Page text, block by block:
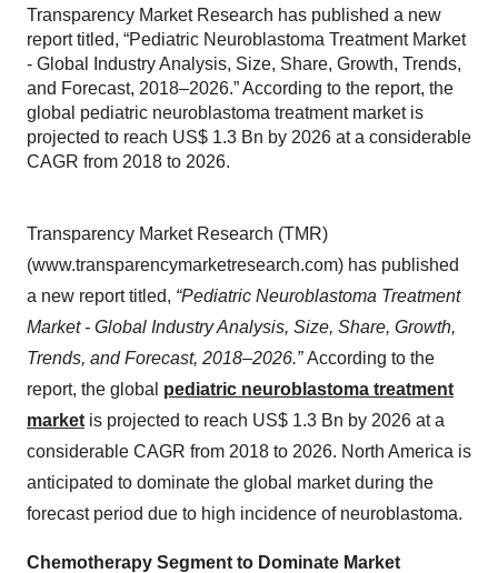
Transparency Market Research has published a new
report titled, “Pediatric Neuroblastoma Treatment Market
- Global Industry Analysis, Size, Share, Growth, Trends,
and Forecast, 2018–2026.” According to the report, the
global pediatric neuroblastoma treatment market is
projected to reach US$ 1.3 Bn by 2026 at a considerable
CAGR from 2018 to 2026.
Transparency Market Research (TMR)
(www.transparencymarketresearch.com) has published
a new report titled, “Pediatric Neuroblastoma Treatment
Market - Global Industry Analysis, Size, Share, Growth,
Trends, and Forecast, 2018–2026.”According to the
report, the global pediatric neuroblastoma treatment
market is projected to reach US$ 1.3 Bn by 2026 at a
considerable CAGR from 2018 to 2026. North America is
anticipated to dominate the global market during the
forecast period due to high incidence of neuroblastoma.
Chemotherapy Segment to Dominate Market